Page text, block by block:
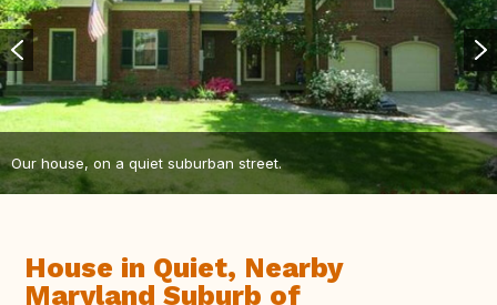
Our house, on a quiet suburban street.
House in Quiet, Nearby
Maryland Suburb of